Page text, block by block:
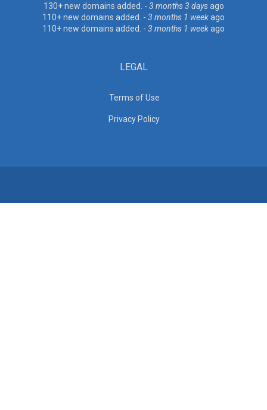
130+ new domains added. - 3 months 3 daysago
110+ new domains added. - 3 months 1 weekago
110+ new domains added. - 3 months 1 weekago
LEGAL
Terms of Use
Privacy Policy